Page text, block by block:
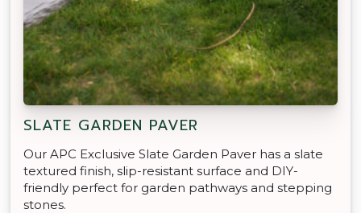
SLATE GARDEN PAVER
Our APC Exclusive Slate Garden Paver has a slate
textured finish, slip-resistant surface and DIY-
friendly perfect for garden pathways and stepping
stones.